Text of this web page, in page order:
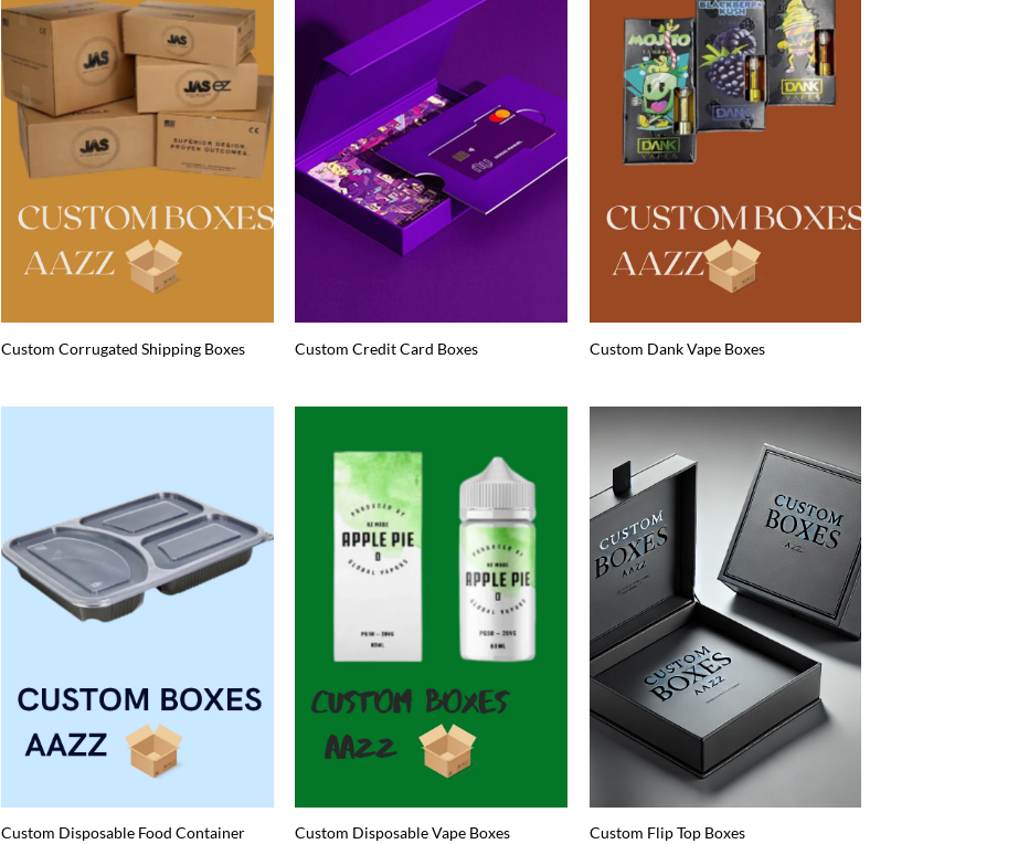
Custom Corrugated Shipping Boxes Custom Credit Card Boxes Custom Dank Vape Boxes
Custom Disposable Food Container Custom Disposable Vape Boxes Custom Flip Top Boxes